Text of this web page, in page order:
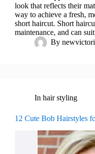
look that reflects their
way to achieve a fresh,
short haircut. Short
maintenance, and can
By
In hair styling
12 Cute Bob Hairstyles